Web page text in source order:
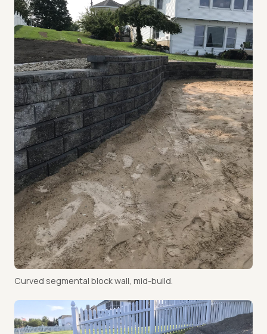
Curved segmental block wall, mid-build.